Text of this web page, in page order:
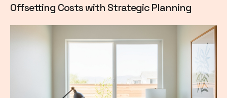
Offsetting Costs with Strategic Planning